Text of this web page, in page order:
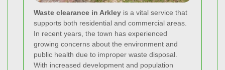
Waste clearance in Arkley is a vital service that
supports both residential and commercial areas.
In recent years, the town has experienced
growing concerns about the environment and
public health due to improper waste disposal.
With increased development and population